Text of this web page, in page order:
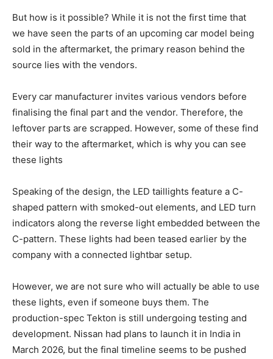
But how is it possible? While it is not the first time that
we have seen the parts of an upcoming car model being
sold in the aftermarket, the primary reason behind the
source lies with the vendors.
Every car manufacturer invites various vendors before
finalising the final part and the vendor. Therefore, the
leftover parts are scrapped. However, some of these find
their way to the aftermarket, which is why you can see
these lights
Speaking of the design, the LED taillights feature a C-
shaped pattern with smoked-out elements, and LED turn
indicators along the reverse light embedded between the
C-pattern. These lights had been teased earlier by the
company with a connected lightbar setup.
However, we are not sure who will actually be able to use
these lights, even if someone buys them. The
production-spec Tekton is still undergoing testing and
development. Nissan had plans to launch it in India in
March 2026, but the final timeline seems to be pushed